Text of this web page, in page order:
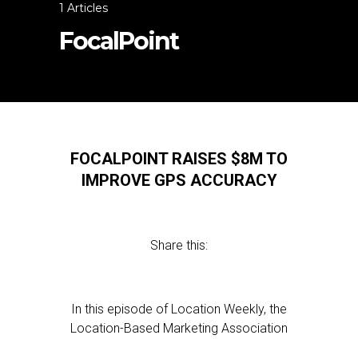
1 Articles
FocalPoint
FOCALPOINT RAISES $8M TO
IMPROVE GPS ACCURACY
Share this:
In this episode of Location Weekly, the
Location-Based Marketing Association